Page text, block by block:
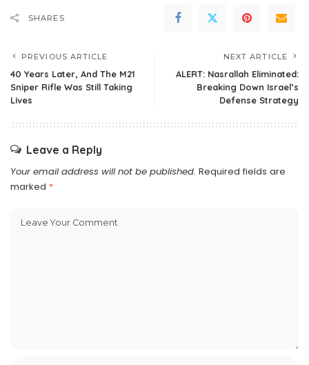
SHARES
PREVIOUS ARTICLE
40 Years Later, And The M21
Sniper Rifle Was Still Taking
Lives
NEXT ARTICLE
ALERT: Nasrallah Eliminated:
Breaking Down Israel’s
Defense Strategy
Leave a Reply
Your email address will not be published. Required fields are
marked *